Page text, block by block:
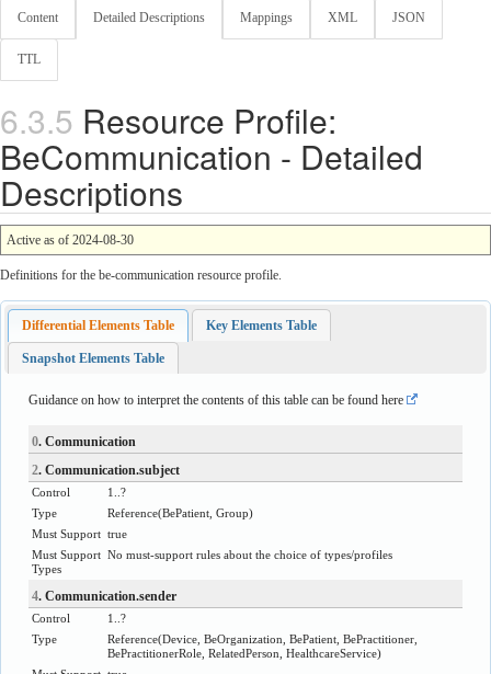
Content Detailed Descriptions Mappings XML JSON
TTL
Resource Profile:
BeCommunication - Detailed
Descriptions
Active as of 2024-08-30
Definitions for the be-communication resource profile.
Differential Elements Table Key Elements Table
Snapshot Elements Table
Guidance on how to interpret the contents of this table can be found here
0. Communication
2. Communication.subject
Control
1..?
Type
Reference(BePatient, Group)
Must Support true
Must Support
Types
No must-support rules about the choice of types/profiles
4. Communication.sender
Control
1..?
Type
Reference(Device, BeOrganization BePatient, BePractitioner,
BePractitionerRole, RelatedPerson HealthcareService)